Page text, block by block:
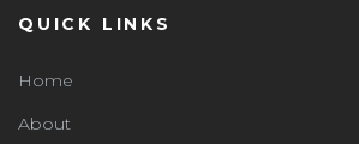
QUICK LINKS
Home
About